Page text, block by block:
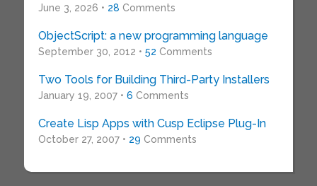
June 3, 2026 • 28 Comments
ObjectScript: a new programming language
September 30, 2012 • 52 Comments
Two Tools for Building Third-Party Installers
January 19, 2007 • 6 Comments
Create Lisp Apps with Cusp Eclipse Plug-In
October 27, 2007 • 29 Comments